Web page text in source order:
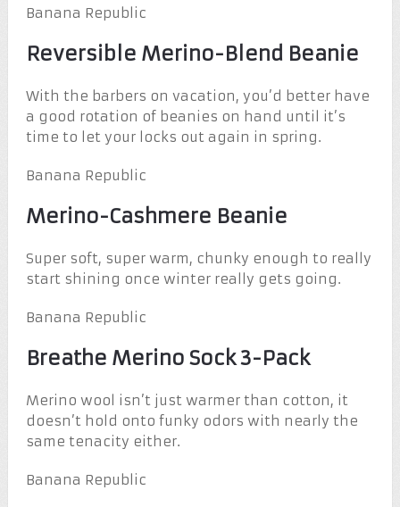
Banana Republic
Reversible Merino-Blend Beanie
With the barbers on vacation, you’d better have
a good rotation of beanies on hand until it’s
time to let your locks out again in spring.
Banana Republic
Merino-Cashmere Beanie
Super soft, super warm, chunky enough to really
start shining once winter really gets going.
Banana Republic
Breathe Merino Sock 3-Pack
Merino wool isn’t just warmer than cotton, it
doesn’t hold onto funky odors with nearly the
same tenacity either.
Banana Republic